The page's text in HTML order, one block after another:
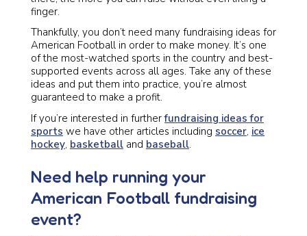
finger.
Thankfully, you don’t need many fundraising ideas for
American Football in order to make money. It’s one
of the most-watched sports in the country and best-
supported events across all ages. Take any of these
ideas and put them into practice, you’re almost
guaranteed to make a profit.
If you’re interested in furtherfundraising ideas for
sports we have other articles including soccer, ice
hockey, basketball and baseball.
Need help running your
American Football fundraising
event?